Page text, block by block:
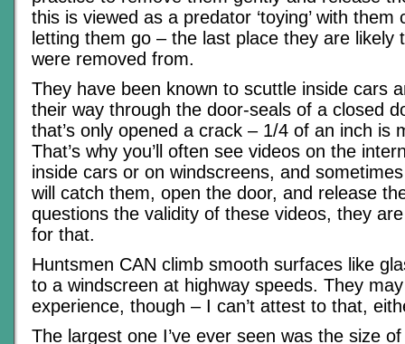
this is viewed as a predator ‘toying’ with them
letting them go – the last place they are likely
were removed from.
They have been known to scuttle inside cars
their way through the door-seals of a closed
that’s only opened a crack – 1/4 of an inch is
That’s why you’ll often see videos on the
inside cars or on windscreens, and
will catch them, open the door, and release
questions the validity of these videos, they
for that.
Huntsmen CAN climb smooth surfaces like
to a windscreen at highway speeds. They
experience, though – I can’t attest to that,
The largest one I’ve ever seen was the size